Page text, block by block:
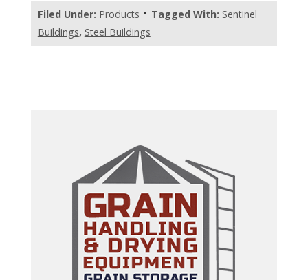
Filed Under: Products Tagged With: Sentinel
Buildings, Steel Buildings